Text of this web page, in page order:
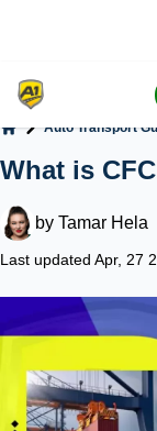
Auto Transport
What is
by Tamar Hela
Last updated Apr, 27